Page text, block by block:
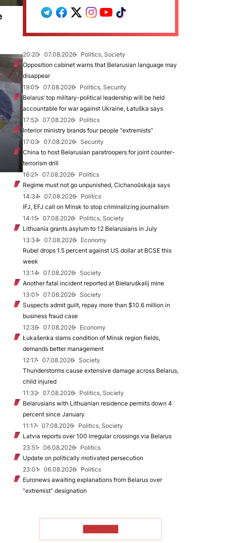
20:20 07.08.2026
Politics, Society
Opposition cabinet warns that Belarusian language may
disappear
19:05
07.08.2026
Politics, Security
Belarus’ top military-political leadership will be held
accountable for war against Ukraine, Łatuška says
17:52
07.08.2026
Politics
Interior ministry brands four people “extremists”
17:03
07.08.2026
Security
China to host Belarusian paratroopers for joint counter-
terrorism drill
16:21
07.08.2026
Politics
Regime must not go unpunished, Cichanoŭskaja says
14:34
07.08.2026
Politics
IFJ, EFJ call on Minsk to stop criminalizing journalism
14:15
07.08.2026
Politics, Society
Lithuania grants asylum to 12 Belarusians in July
13:34
07.08.2026
Economy
Rubel drops 1.5 percent against US dollar at BCSE this
week
13:14
07.08.2026
Society
Another fatal incident reported at Biełaruśkalij mine
13:01
07.08.2026
Society
Suspects admit guilt, repay more than $10.6 million in
business fraud case
12:36
07.08.2026
Economy
Łukašenka slams condition of Minsk region fields,
demands better management
12:17
07.08.2026
Society
Thunderstorms cause extensive damage across Belarus,
child injured
11:32
07.08.2026
Politics, Society
Belarusians with Lithuanian residence permits down 4
percent since January
11:17
07.08.2026
Politics, Society
Latvia reports over 100 irregular crossings via Belarus
23:51
06.08.2026
Politics
Update on politically motivated persecution
23:01
06.08.2026
Politics
Euronews awaiting explanations from Belarus over
“extremist” designation